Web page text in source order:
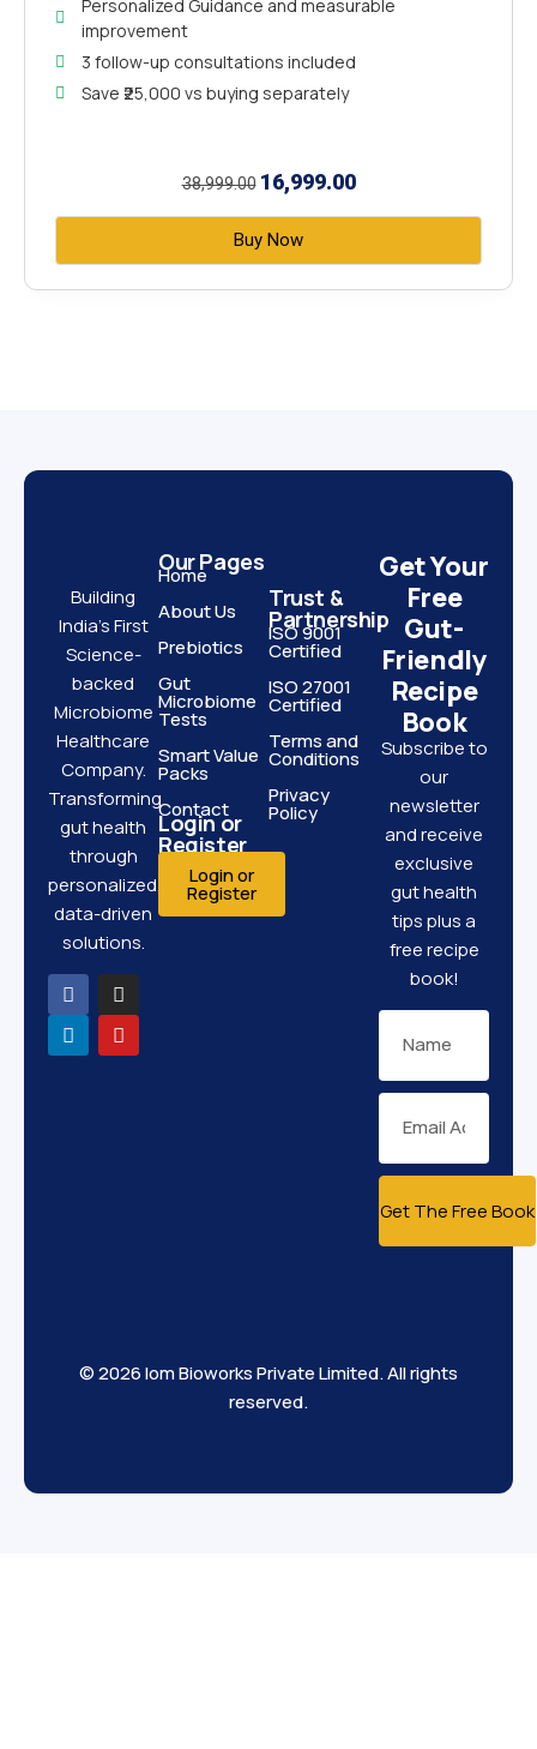
Personalized Guidance and measurable
improvement
3 follow-up consultations included
Save ₹25,000 vs buying separately
38,999.00 16,999.00
Buy Now
Building
India’s First
Science-
backed
Microbiome
Healthcare
Company.
Transforming
gut health
through
personalized,
data-driven
solutions.
Our Pages
Home
About Us
Prebiotics
Gut
Microbiome
Tests
Smart Value
Packs
Contact
Login or
Register
Login or
Register
Trust &
Partnership
ISO 9001
Certified
ISO 27001
Certified
Terms and
Conditions
Privacy
Policy
Get Your
Free
Gut-
Friendly
Recipe
Book
Subscribe to
our
newsletter
and receive
exclusive
gut health
tips plus a
free recipe
book!
Get The Free Book
© 2026 Iom Bioworks Private Limited. All rights
reserved.